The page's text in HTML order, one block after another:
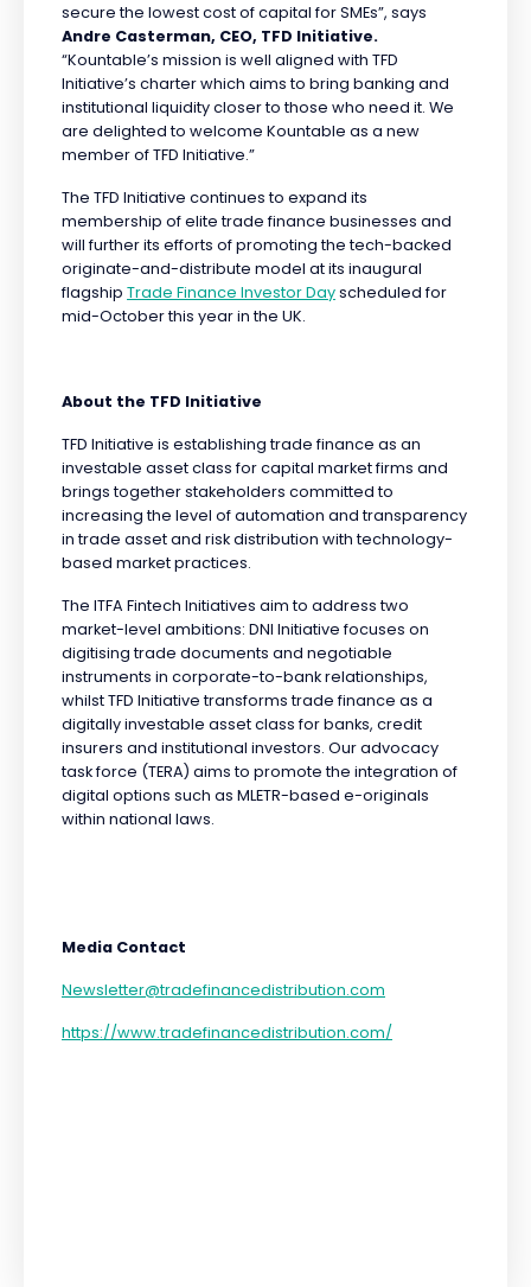
secure the lowest cost of capital for SMEs”, says
Andre Casterman, CEO, TFD Initiative.
“Kountable’s mission is well aligned with TFD
Initiative’s charter which aims to bring banking and
institutional liquidity closer to those who need it. We
are delighted to welcome Kountable as a new
member of TFD Initiative.”
The TFD Initiative continues to expand its
membership of elite trade finance businesses and
will further its efforts of promoting the tech-backed
originate-and-distribute model at its inaugural
flagship Trade Finance Investor Dayscheduled for
mid-October this year in the UK.
About the TFD Initiative
TFD Initiative is establishing trade finance as an
investable asset class for capital market firms and
brings together stakeholders committed to
increasing the level of automation and transparency
in trade asset and risk distribution with technology-
based market practices.
The ITFA Fintech Initiatives aim to address two
market-level ambitions: DNI Initiative focuses on
digitising trade documents and negotiable
instruments in corporate-to-bank relationships,
whilst TFD Initiative transforms trade finance as a
digitally investable asset class for banks, credit
insurers and institutional investors. Our advocacy
task force (TERA) aims to promote the integration of
digital options such as MLETR-based e-originals
within national laws.
Media Contact
Newsletter@tradefinancedistribution.com
https://www.tradefinancedistribution.com/